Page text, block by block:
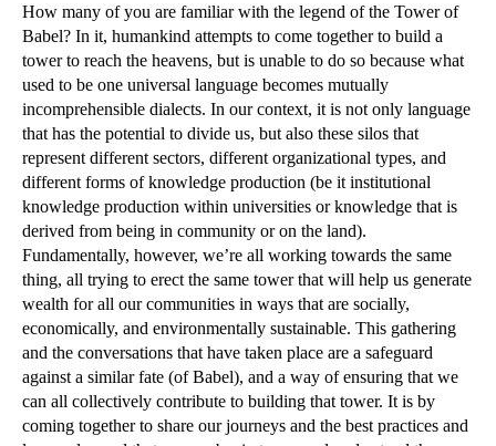
How many of you are familiar with the legend of the Tower of
Babel? In it, humankind attempts to come together to build a
tower to reach the heavens, but is unable to do so because what
used to be one universal language becomes mutually
incomprehensible dialects. In our context, it is not only language
that has the potential to divide us, but also these silos that
represent different sectors, different organizational types, and
different forms of knowledge production (be it institutional
knowledge production within universities or knowledge that is
derived from being in community or on the land).
Fundamentally, however, we’re all working towards the same
thing, all trying to erect the same tower that will help us generate
wealth for all our communities in ways that are socially,
economically, and environmentally sustainable. This gathering
and the conversations that have taken place are a safeguard
against a similar fate (of Babel), and a way of ensuring that we
can all collectively contribute to building that tower. It is by
coming together to share our journeys and the best practices and